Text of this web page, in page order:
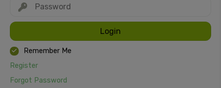
Login
Remember Me
Register
Forgot Password